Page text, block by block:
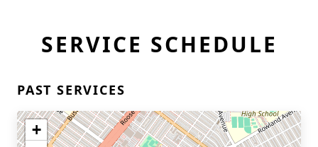
SERVICE SCHEDULE
PAST SERVICES
+